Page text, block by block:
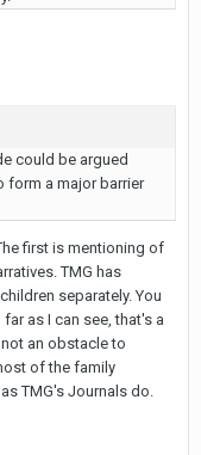
could be argued
form a major barrier
first is mentioning of
TMG has
separately. You
as I can see, that's a
an obstacle to
of the family
TMG's Journals do.